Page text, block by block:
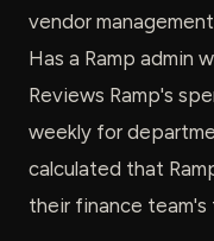
vendor
Has a Ramp admin
Reviews Ramp's
weekly for
calculated that
their finance team's